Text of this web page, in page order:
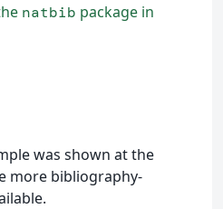
natbib package in
was shown at the
more bibliography-